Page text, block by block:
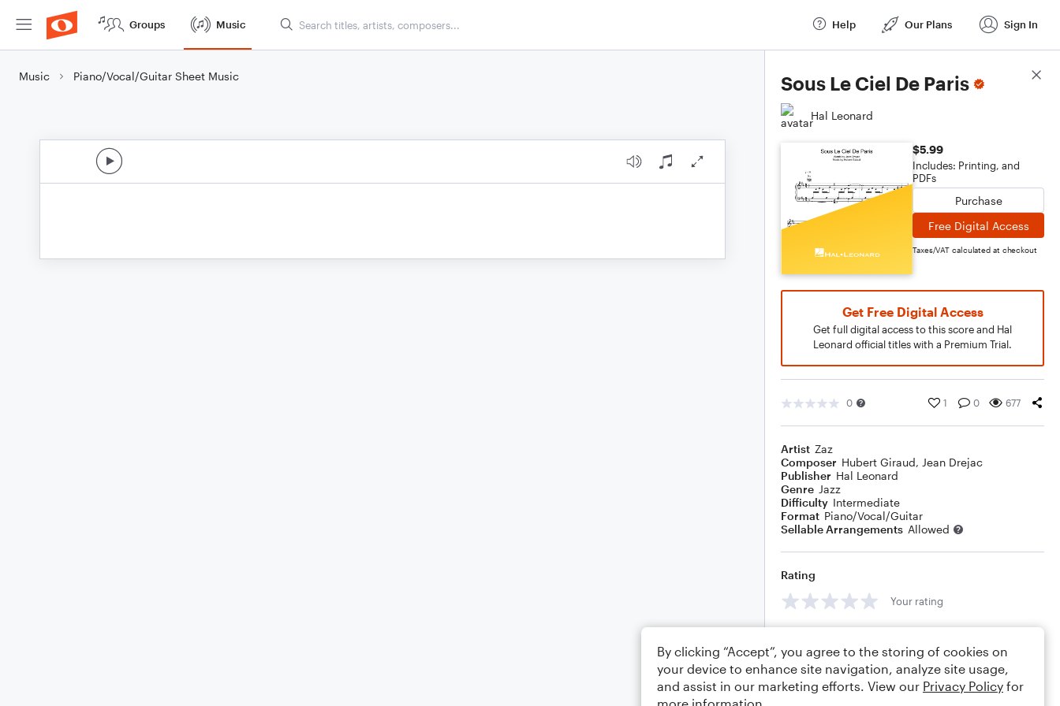
Groups Music Help Our Plans Sign In
Music Piano/Vocal/Guitar Sheet Music Sous Le Ciel De Paris
Hal Leonard
$5.99
Includes: Printing, and
PDFs
Purchase
Free Digital Access
Taxes/VAT calculated at checkout
Get Free Digital Access
Get full digital access to this score and Hal
Leonard official titles with a Premium Trial.
0 1 0 677
Artist Zaz
Composer Hubert Giraud, Jean Drejac
Publisher Hal Leonard
Genre Jazz
Difficulty Intermediate
Format Piano/Vocal/Guitar
Sellable Arrangements Allowed
Rating
Your rating
Score Details
By clicking “Accept”, you agree to the storing of cookies on
your device to enhance site navigation, analyze site usage,
and assist in our marketing efforts. View our Privacy Policy for